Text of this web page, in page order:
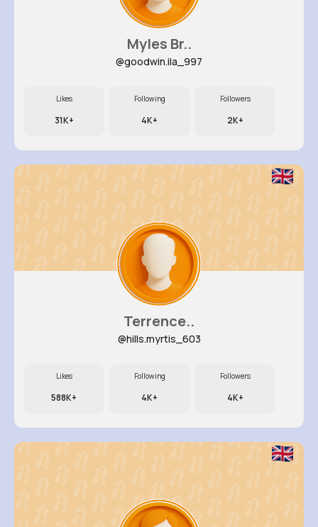
Myles Br..
@goodwin.ila_997
Likes
31K+
Following
4K+
Followers
2K+
Terrence..
@hills.myrtis_603
Likes
588K+
Following
4K+
Followers
4K+